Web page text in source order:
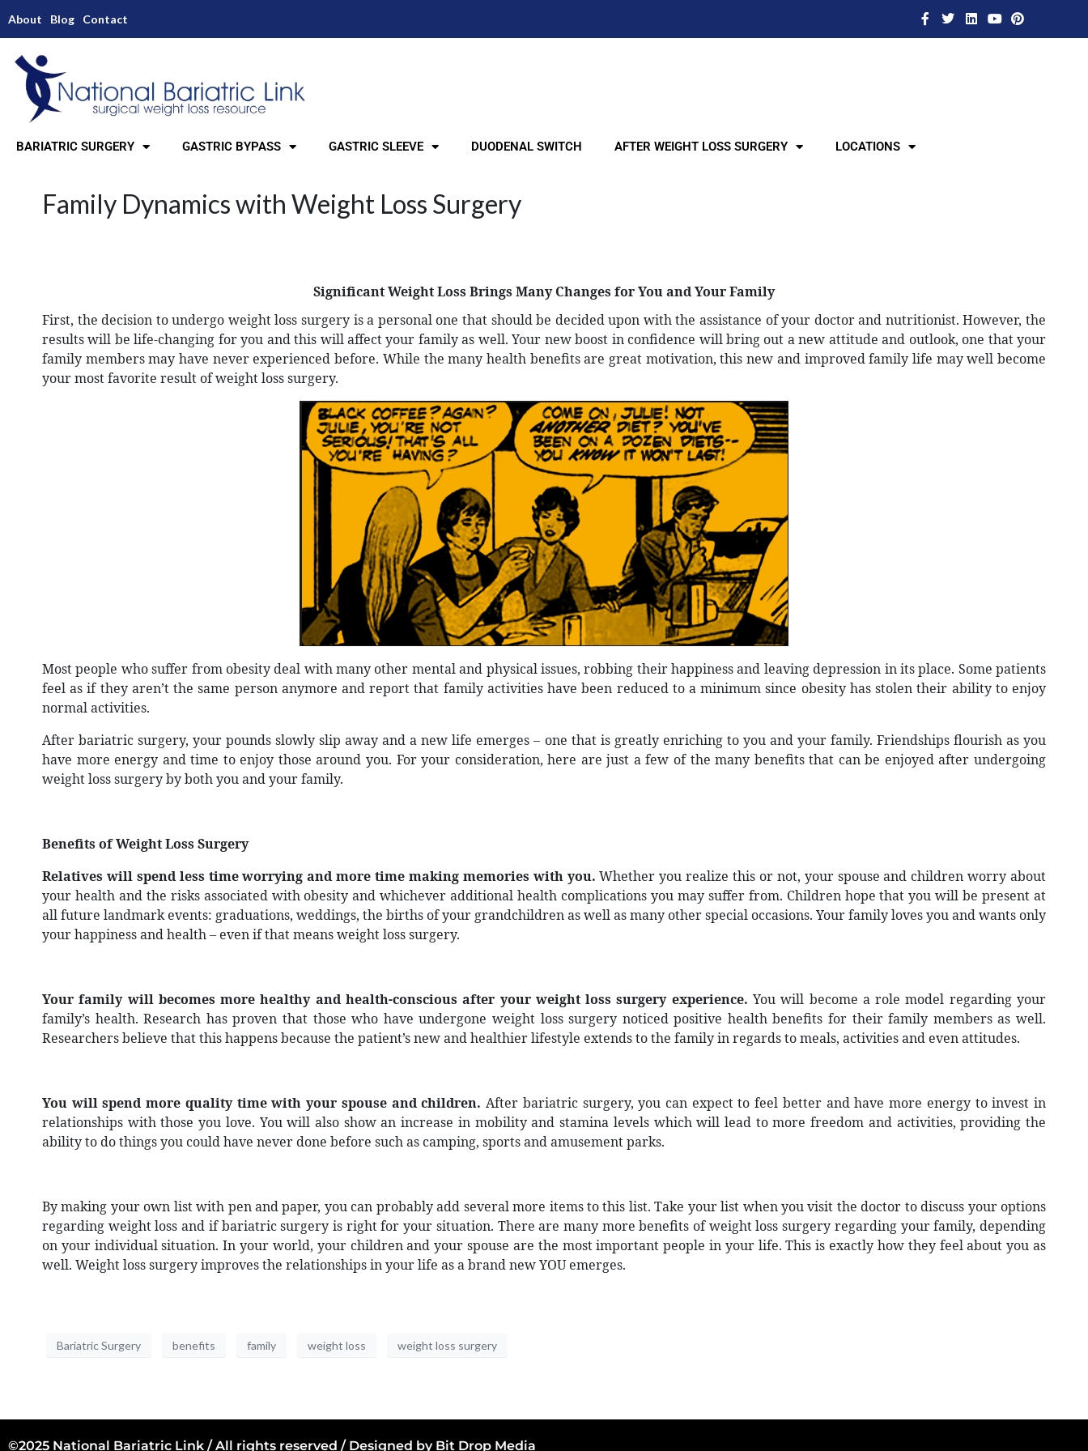
About Blog Contact
BARIATRIC SURGERY GASTRIC BYPASS GASTRIC SLEEVE DUODENAL SWITCH AFTER WEIGHT LOSS SURGERY LOCATIONS
Family Dynamics with Weight Loss Surgery
Significant Weight Loss Brings Many Changes for You and Your Family
First, the decision to undergo weight loss surgery is a personal one that should be decided upon with the assistance of your doctor and nutritionist. However, the
results will be life-changing for you and this will affect your family as well. Your new boost in confidence will bring out a new attitude and outlook, one that your
family members may have never experienced before. While the many health benefits are great motivation, this new and improved family life may well become
your most favorite result of weight loss surgery.
Most people who suffer from obesity deal with many other mental and physical issues, robbing their happiness and leaving depression in its place. Some patients
feel as if they aren’t the same person anymore and report that family activities have been reduced to a minimum since obesity has stolen their ability to enjoy
normal activities.
After bariatric surgery, your pounds slowly slip away and a new life emerges – one that is greatly enriching to you and your family. Friendships flourish as you
have more energy and time to enjoy those around you. For your consideration, here are just a few of the many benefits that can be enjoyed after undergoing
weight loss surgery by both you and your family.
Benefits of Weight Loss Surgery
Relatives will spend less time worrying and more time making memories with you.Whether you realize this or not, your spouse and children worry about
your health and the risks associated with obesity and whichever additional health complications you may suffer from. Children hope that you will be present at
all future landmark events: graduations, weddings, the births of your grandchildren as well as many other special occasions. Your family loves you and wants only
your happiness and health – even if that means weight loss surgery.
Your family will becomes more healthy and health-conscious after your weight loss surgery experience. You will become a role model regarding your
family’s health. Research has proven that those who have undergone weight loss surgery noticed positive health benefits for their family members as well.
Researchers believe that this happens because the patient’s new and healthier lifestyle extends to the family in regards to meals, activities and even attitudes.
You will spend more quality time with your spouse and children. After bariatric surgery, you can expect to feel better and have more energy to invest in
relationships with those you love. You will also show an increase in mobility and stamina levels which will lead to more freedom and activities, providing the
ability to do things you could have never done before such as camping, sports and amusement parks.
By making your own list with pen and paper, you can probably add several more items to this list. Take your list when you visit the doctor to discuss your options
regarding weight loss and if bariatric surgery is right for your situation. There are many more benefits of weight loss surgery regarding your family, depending
on your individual situation. In your world, your children and your spouse are the most important people in your life. This is exactly how they feel about you as
well. Weight loss surgery improves the relationships in your life as a brand new YOU emerges.
Bariatric Surgery benefits family weight loss weight loss surgery
©2025 National Bariatric Link / All rights reserved / Designed by Bit Drop Media